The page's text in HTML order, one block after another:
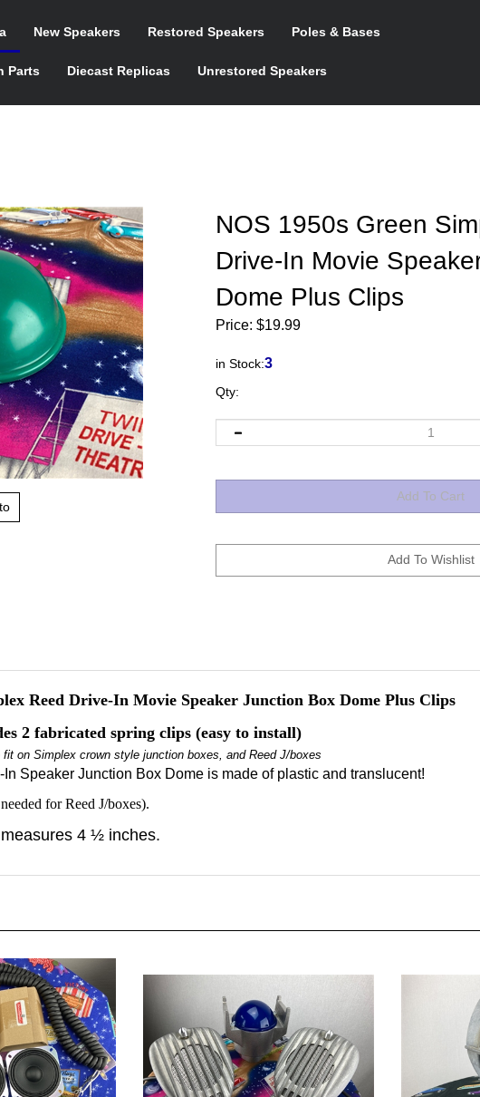
New Speakers Restored Speakers Poles & Bases
Parts Diecast Replicas Unrestored Speakers
NOS 1950s Green
Drive-In Movie
Dome Plus Clips
Price: $19.99
in Stock:3
Qty:
Reed Drive-In Movie Speaker Junction Box Dome Plus Clips
2 fabricated spring clips (easy to install)
fit on Simplex crown style junction boxes, and Reed J/boxes
Speaker Junction Box Dome is made of plastic and translucent!
for Reed J/boxes).
4 ½ inches.